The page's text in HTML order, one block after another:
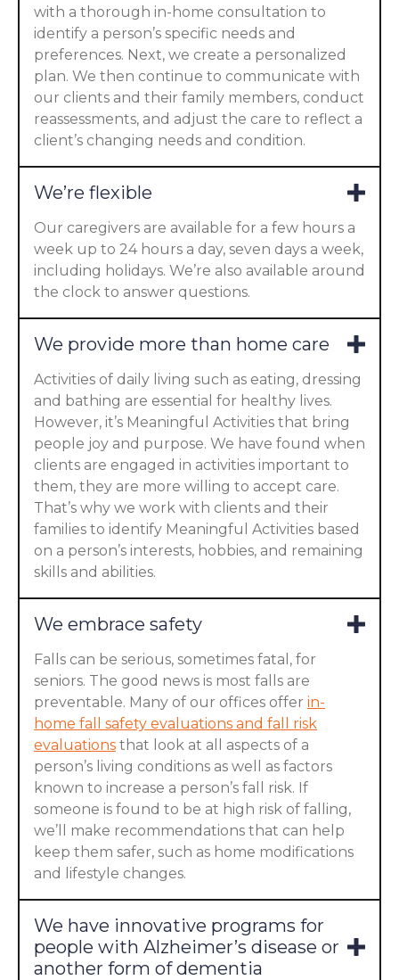
with a thorough in-home consultation to
identify a person’s specific needs and
preferences. Next, we create a personalized
plan. We then continue to communicate with
our clients and their family members, conduct
reassessments, and adjust the care to reflect a
client’s changing needs and condition.
We’re flexible
Our caregivers are available for a few hours a
week up to 24 hours a day, seven days a week,
including holidays. We’re also available around
the clock to answer questions.
We provide more than home care
Activities of daily living such as eating, dressing
and bathing are essential for healthy lives.
However, it’s Meaningful Activities that bring
people joy and purpose. We have found when
clients are engaged in activities important to
them, they are more willing to accept care.
That’s why we work with clients and their
families to identify Meaningful Activities based
on a person’s interests, hobbies, and remaining
skills and abilities.
We embrace safety
Falls can be serious, sometimes fatal, for
seniors. The good news is most falls are
preventable. Many of our offices offer in-
home fall safety evaluations and fall risk
evaluations that look at all aspects of a
person’s living conditions as well as factors
known to increase a person’s fall risk. If
someone is found to be at high risk of falling,
we’ll make recommendations that can help
keep them safer, such as home modifications
and lifestyle changes.
We have innovative programs for
people with Alzheimer’s disease or
another form of dementia